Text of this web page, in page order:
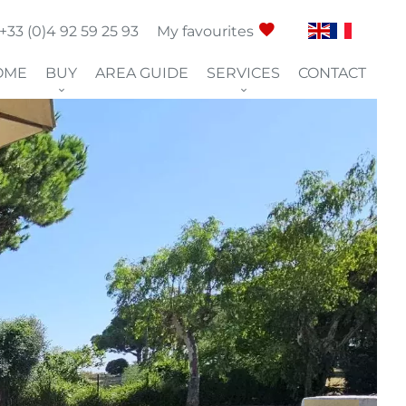
(0)4 92 59 25 93 My favourites
BUY AREA GUIDE SERVICES CONTACT